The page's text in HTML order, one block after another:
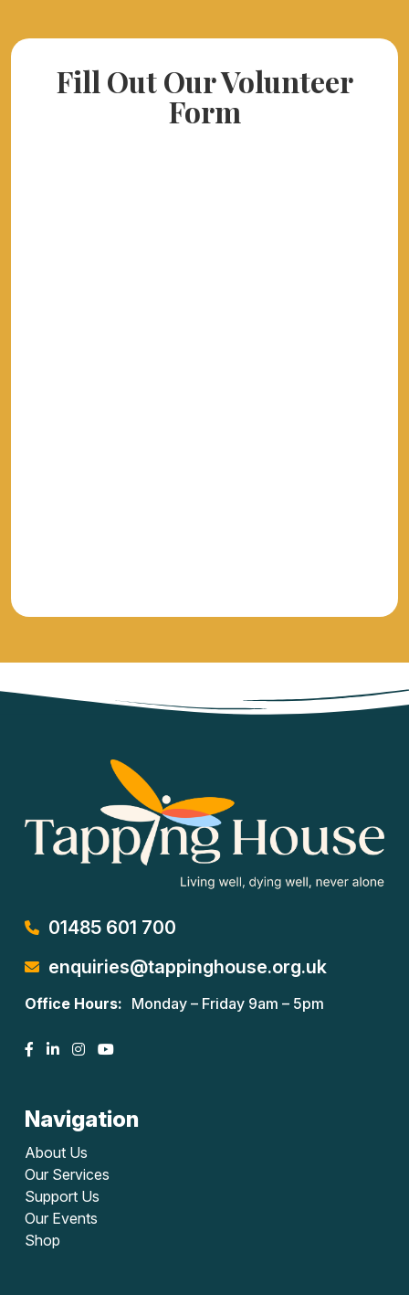
Fill Out Our Volunteer
Form
01485 601 700
enquiries@tappinghouse.org.uk
Office Hours: Monday – Friday 9am – 5pm
Navigation
About Us
Our Services
Support Us
Our Events
Shop